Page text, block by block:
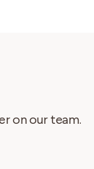
on our team.